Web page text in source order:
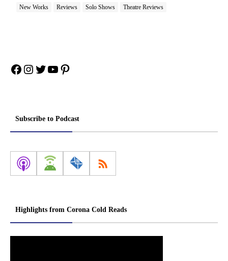
New Works Reviews Solo Shows Theatre Reviews
Facebook
Instagram
Twitter
YouTube
Pinterest
Subscribe to Podcast
Highlights from Corona Cold Reads